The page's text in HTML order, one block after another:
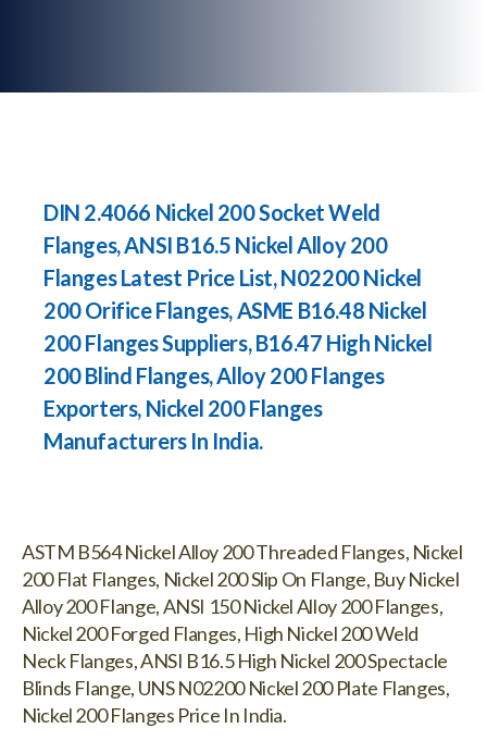
DIN 2.4066 Nickel 200 Socket Weld
Flanges, ANSI B16.5 Nickel Alloy 200
Flanges Latest Price List, N02200 Nickel
200 Orifice Flanges, ASME B16.48 Nickel
200 Flanges Suppliers, B16.47 High Nickel
200 Blind Flanges, Alloy 200 Flanges
Exporters, Nickel 200 Flanges
Manufacturers In India.
ASTM B564 Nickel Alloy 200 Threaded Flanges, Nickel
200 Flat Flanges, Nickel 200 Slip On Flange, Buy Nickel
Alloy 200 Flange, ANSI 150 Nickel Alloy 200 Flanges,
Nickel 200 Forged Flanges, High Nickel 200 Weld
Neck Flanges, ANSI B16.5 High Nickel 200 Spectacle
Blinds Flange, UNS N02200 Nickel 200 Plate Flanges,
Nickel 200 Flanges Price In India.